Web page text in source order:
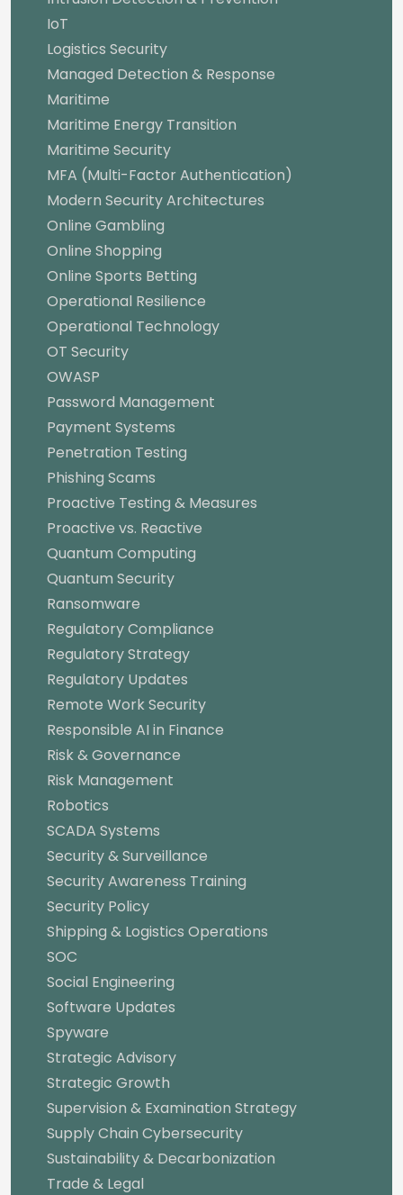
IoT
Logistics Security
Managed Detection & Response
Maritime
Maritime Energy Transition
Maritime Security
MFA (Multi-Factor Authentication)
Modern Security Architectures
Online Gambling
Online Shopping
Online Sports Betting
Operational Resilience
Operational Technology
OT Security
OWASP
Password Management
Payment Systems
Penetration Testing
Phishing Scams
Proactive Testing & Measures
Proactive vs. Reactive
Quantum Computing
Quantum Security
Ransomware
Regulatory Compliance
Regulatory Strategy
Regulatory Updates
Remote Work Security
Responsible AI in Finance
Risk & Governance
Risk Management
Robotics
SCADA Systems
Security & Surveillance
Security Awareness Training
Security Policy
Shipping & Logistics Operations
SOC
Social Engineering
Software Updates
Spyware
Strategic Advisory
Strategic Growth
Supervision & Examination Strategy
Supply Chain Cybersecurity
Sustainability & Decarbonization
Trade & Legal